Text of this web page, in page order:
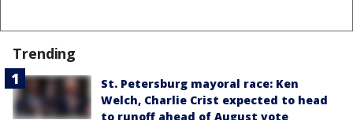
Trending
St. Petersburg mayoral race: Ken
Welch, Charlie Crist expected to head
to runoff ahead of August vote